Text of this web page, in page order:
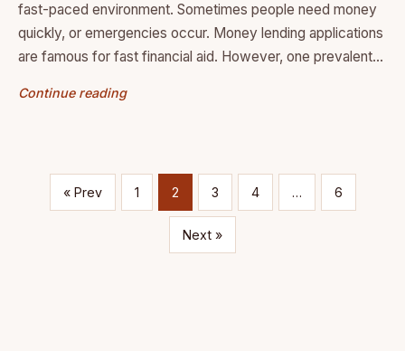
fast-paced environment. Sometimes people need money
quickly, or emergencies occur. Money lending applications
are famous for fast financial aid. However, one prevalent…
Continue reading
« Prev 1 2 3 4 … 6
Next »